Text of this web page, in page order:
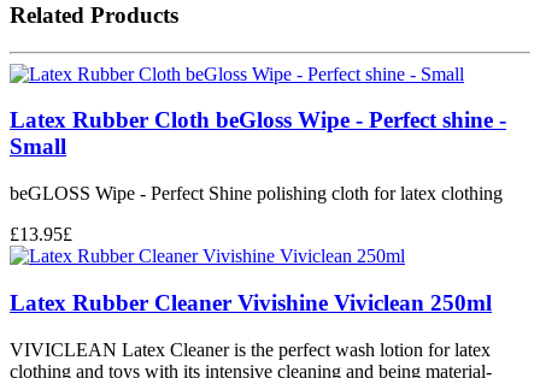
Related Products
Latex Rubber Cloth beGloss Wipe - Perfect shine -
Small
beGLOSS Wipe - Perfect Shine polishing cloth for latex clothing
£13.95£
Latex Rubber Cleaner Vivishine Viviclean 250ml
VIVICLEAN Latex Cleaner is the perfect wash lotion for latex
clothing and toys with its intensive cleaning and being material-